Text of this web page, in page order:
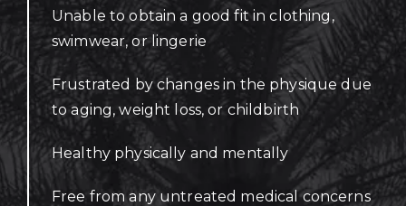
Unable to obtain a good fit in clothing,
swimwear, or lingerie
Frustrated by changes in the physique due
to aging, weight loss, or childbirth
Healthy physically and mentally
Free from any untreated medical concerns